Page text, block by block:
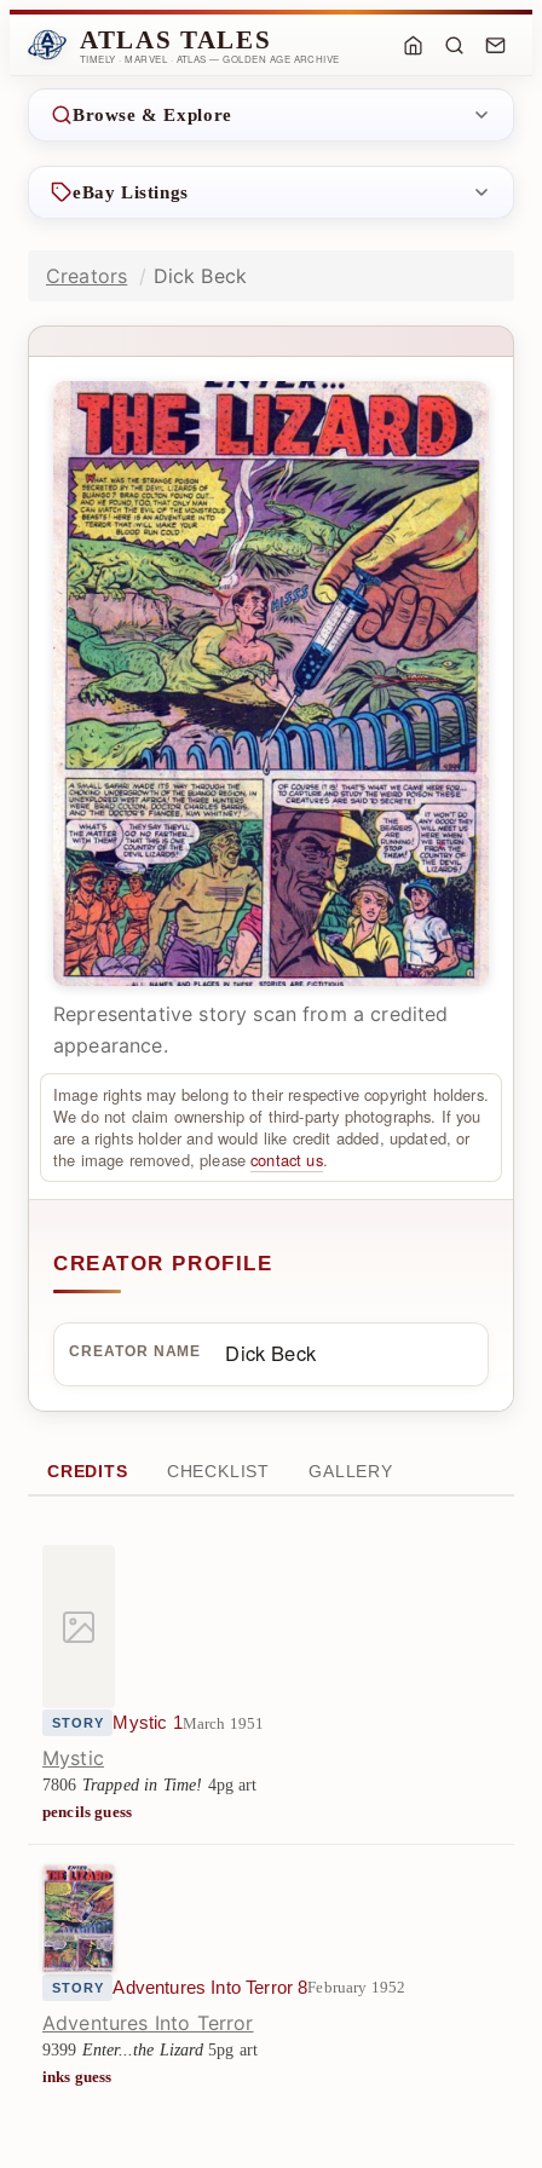
ATLAS TALES
TIMELY · MARVEL · ATLAS — GOLDEN AGE ARCHIVE
Browse & Explore
eBay Listings
Creators Dick Beck
Representative story scan from a credited
appearance.
Image rights may belong to their respective copyright holders.
We do not claim ownership of third-party photographs. If you
are a rights holder and would like credit added, updated, or
the image removed, pleasecontact us.
CREATOR PROFILE
CREATOR NAME Dick Beck
CREDITS CHECKLIST GALLERY
STORY Mystic 1March 1951
Mystic
7806 Trapped in Time! 4pg art
pencils guess
STORY Adventures Into Terror 8February 1952
Adventures Into Terror
9399 Enter...the Lizard5pg art
inks guess